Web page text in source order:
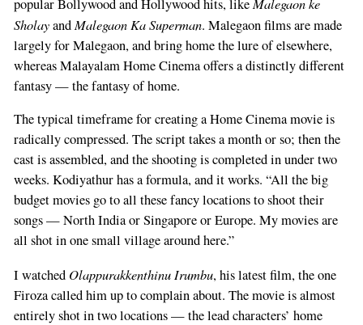
popular Bollywood and Hollywood hits, like
SholayandMalegaon Ka Superman. Malegaon films are made
largely for Malegaon, and bring home the lure of elsewhere,
whereas Malayalam Home Cinema offers a distinctly different
fantasy — the fantasy of home.
The typical timeframe for creating a Home Cinema movie is
radically compressed. The script takes a month or so; then the
cast is assembled, and the shooting is completed in under two
weeks. Kodiyathur has a formula, and it works. “All the big
budget movies go to all these fancy locations to shoot their
songs — North India or Singapore or Europe. My movies are
all shot in one small village around here.”
I watched Olappurakkenthinu Irumbu, his latest film, the one
Firoza called him up to complain about. The movie is almost
entirely shot in two locations — the lead characters’ home